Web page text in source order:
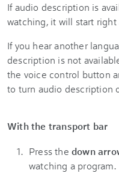
If audio description is
watching, it will start right
If you hear another
description is not
the voice control button
to turn audio description
With the transport bar
Press the down
watching a program.